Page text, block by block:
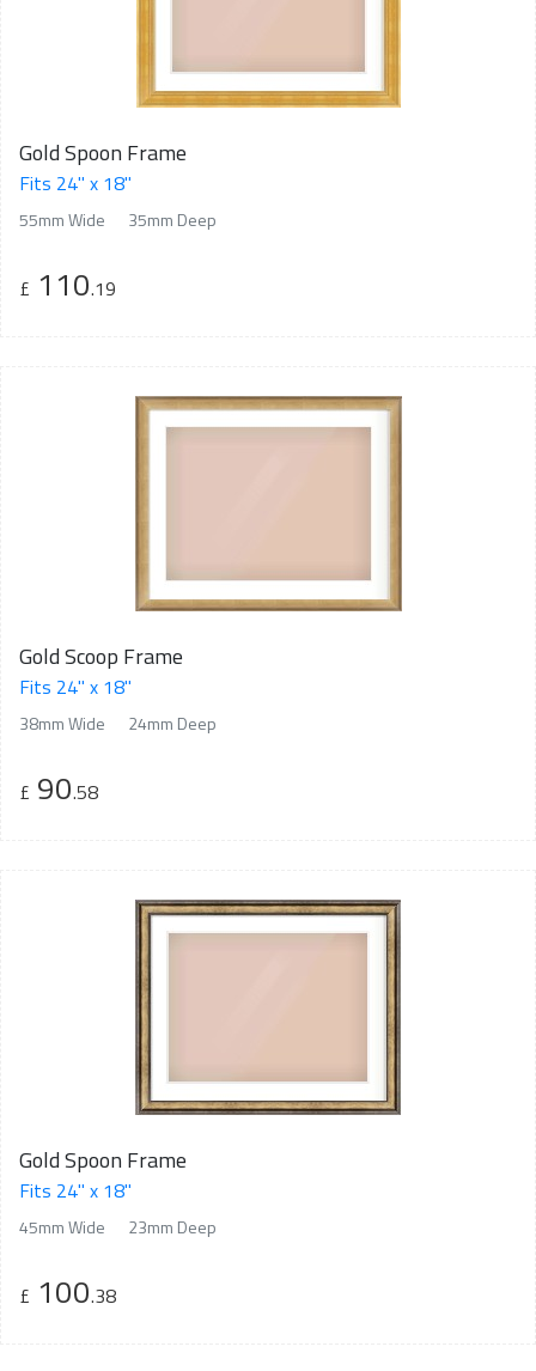
Gold Spoon Frame
Fits 24" x 18"
55mm Wide 35mm Deep
£ 110.19
Gold Scoop Frame
Fits 24" x 18"
38mm Wide 24mm Deep
£ 90.58
Gold Spoon Frame
Fits 24" x 18"
45mm Wide 23mm Deep
£ 100.38